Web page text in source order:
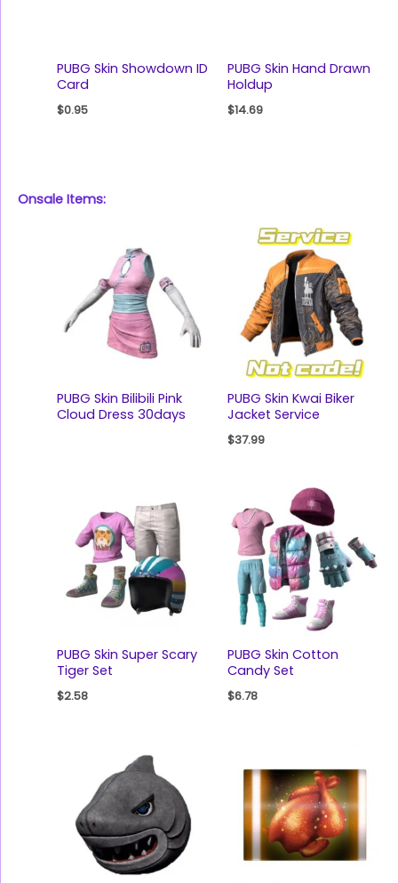
PUBG Skin Showdown ID
Card
$0.95
PUBG Skin Hand Drawn
Holdup
$14.69
Onsale Items:
PUBG Skin Bilibili Pink
Cloud Dress 30days
PUBG Skin Kwai Biker
Jacket Service
$37.99
PUBG Skin Super Scary
Tiger Set
$2.58
PUBG Skin Cotton
Candy Set
$6.78